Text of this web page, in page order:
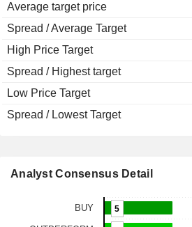
Average target price
Spread / Average Target
High Price Target
Spread / Highest target
Low Price Target
Spread / Lowest Target
Analyst Consensus Detail